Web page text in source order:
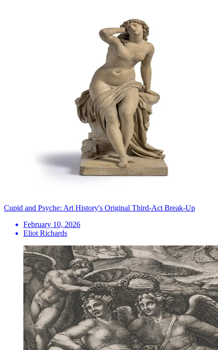
Cupid and Psyche: Art History's Original Third-Act Break-Up
February 10, 2026
Eliot Richards